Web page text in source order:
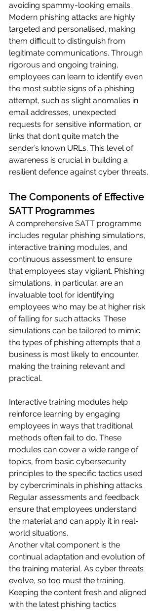
avoiding spammy-looking emails.
Modern phishing attacks are highly
targeted and personalised, making
them difficult to distinguish from
legitimate communications. Through
rigorous and ongoing training,
employees can learn to identify even
the most subtle signs of a phishing
attempt, such as slight anomalies in
email addresses, unexpected
requests for sensitive information, or
links that don’t quite match the
sender’s known URLs. This level of
awareness is crucial in building a
resilient defence against cyber threats.
The Components of Effective
SATT Programmes
A comprehensive SATT programme
includes regular phishing simulations,
interactive training modules, and
continuous assessment to ensure
that employees stay vigilant. Phishing
simulations, in particular, are an
invaluable tool for identifying
employees who may be at higher risk
of falling for such attacks. These
simulations can be tailored to mimic
the types of phishing attempts that a
business is most likely to encounter,
making the training relevant and
practical.
Interactive training modules help
reinforce learning by engaging
employees in ways that traditional
methods often fail to do. These
modules can cover a wide range of
topics, from basic cybersecurity
principles to the specific tactics used
by cybercriminals in phishing attacks.
Regular assessments and feedback
ensure that employees understand
the material and can apply it in real-
world situations.
Another vital component is the
continual adaptation and evolution of
the training material. As cyber threats
evolve, so too must the training.
Keeping the content fresh and aligned
with the latest phishing tactics